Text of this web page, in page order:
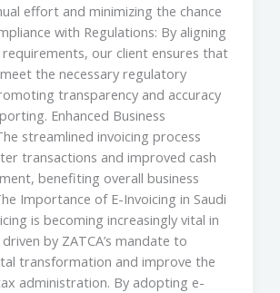
effort and minimizing the chance
with Regulations: By aligning
requirements, our client ensures that
the necessary regulatory
transparency and accuracy
Enhanced Business
streamlined invoicing process
transactions and improved cash
benefiting overall business
Importance of E-Invoicing in Saudi
is becoming increasingly vital in
by ZATCA’s mandate to
transformation and improve the
administration. By adopting e-